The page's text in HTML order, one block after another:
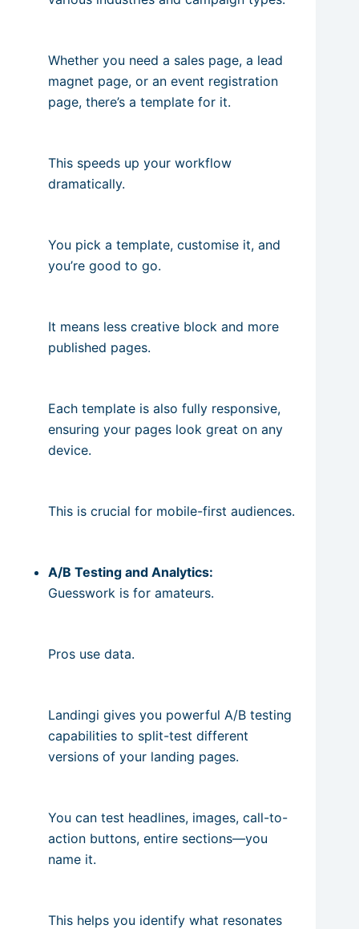
Whether you need a sales page, a lead
magnet page, or an event registration
page, there’s a template for it.
This speeds up your workflow
dramatically.
You pick a template, customise it, and
you’re good to go.
It means less creative block and more
published pages.
Each template is also fully responsive,
ensuring your pages look great on any
device.
This is crucial for mobile-first audiences.
A/B Testing and Analytics:
Guesswork is for amateurs.
Pros use data.
Landingi gives you powerful A/B testing
capabilities to split-test different
versions of your landing pages.
You can test headlines, images, call-to-
action buttons, entire sections—you
name it.
This helps you identify what resonates